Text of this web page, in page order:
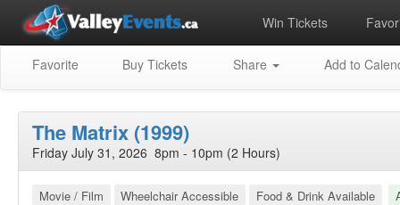
Win Tickets
Favorite Buy Tickets Share Add to
The Matrix (1999)
Friday July 31, 2026 8pm - 10pm (2 Hours)
Movie / Film Wheelchair Accessible Food & Drink Available